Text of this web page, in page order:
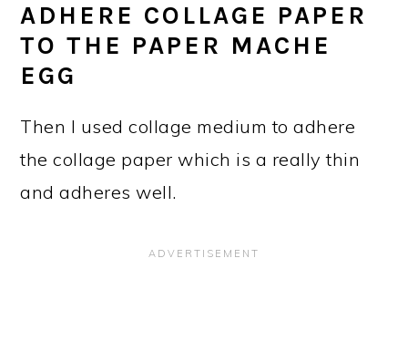
ADHERE COLLAGE PAPER
TO THE PAPER MACHE
EGG
Then I used collage medium to adhere
the collage paper which is a really thin
and adheres well.